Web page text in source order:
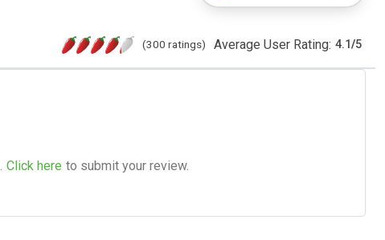
(300 ratings) Average User Rating: 4.1/5
Click here to submit your review.